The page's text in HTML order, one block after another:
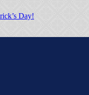
Day!